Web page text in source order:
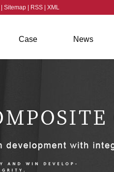
Sitemap RSS XML
Case
Case
News
Industry news